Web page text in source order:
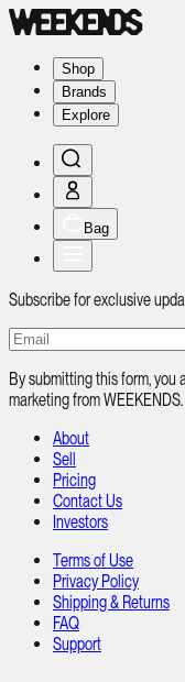
Shop
Brands
Explore
Bag
Subscribe for exclusive
By submitting this form, you
marketing from WEEKENDS.
About
Sell
Pricing
Contact Us
Investors
Terms of Use
Privacy Policy
Shipping & Returns
FAQ
Support